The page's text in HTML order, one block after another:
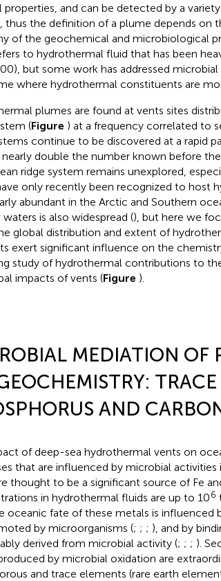
properties, and can be detected by a
thus the definition of a plume depends on
of the geochemical and microbiological
to hydrothermal fluid that has been
but some work has addressed
where hydrothermal constituents are
plumes are found at vents sites
(Figure ) at a frequency correlated to
continue to be discovered at a rapid
double the number known before
ridge system remains unexplored,
only recently been recognized to host
abundant in the Arctic and Southern
is also widespread (), but here we
global distribution and extent of
exert significant influence on the
study of hydrothermal contributions to
impacts of vents (Figure ).
MEDIATION OF
AND
of deep-sea hydrothermal vents on
that are influenced by microbial activities
thought to be a significant source of Fe
in hydrothermal fluids are up to 106
oceanic fate of these metals is influenced
by microorganisms (; ; ; ), and by
derived from microbial activity (; ; ; ).
by microbial oxidation are
and trace elements (rare earth